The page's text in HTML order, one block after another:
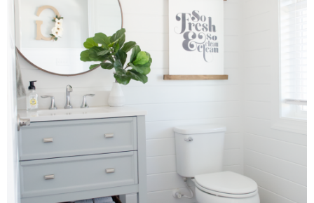
Advertise
Giveaway Winners List
Button Up